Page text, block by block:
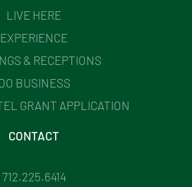
LIVE HERE
EXPERIENCE
& RECEPTIONS
BUSINESS
GRANT APPLICATION
CONTACT
712.225.6414